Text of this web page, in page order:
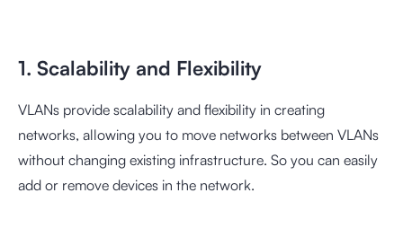
1. Scalability and Flexibility
VLANs provide scalability and flexibility in creating
networks, allowing you to move networks between VLANs
without changing existing infrastructure. So you can easily
add or remove devices in the network.